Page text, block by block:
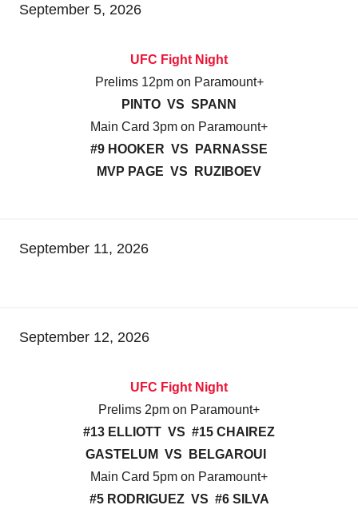
September 5, 2026
UFC Fight Night
Prelims 12pm on Paramount+
PINTO VS SPANN
Main Card 3pm on Paramount+
#9 HOOKER VS PARNASSE
MVP PAGE VS RUZIBOEV
September 11, 2026
September 12, 2026
UFC Fight Night
Prelims 2pm on Paramount+
#13 ELLIOTT VS #15 CHAIREZ
GASTELUM VS BELGAROUI
Main Card 5pm on Paramount+
#5 RODRIGUEZ VS #6 SILVA